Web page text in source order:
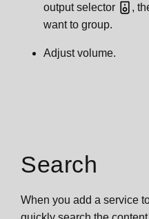
output selector
,
want to group.
Adjust volume.
Search
When you add a service